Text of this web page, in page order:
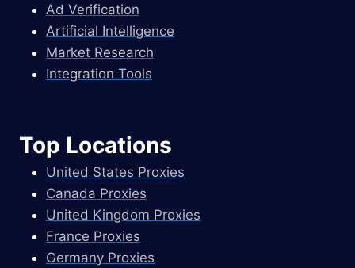
Ad Verification
Artificial Intelligence
Market Research
Integration Tools
Top Locations
United States Proxies
Canada Proxies
United Kingdom Proxies
France Proxies
Germany Proxies